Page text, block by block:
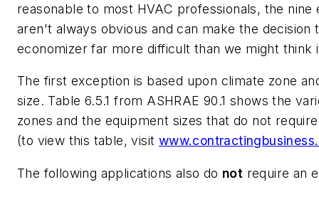
reasonable to most HVAC professionals, the nine
aren't always obvious and can make the decision
economizer far more difficult than we might think
The first exception is based upon climate zone
size. Table 6.5.1 from ASHRAE 90.1 shows the
zones and the equipment sizes that do not
(to view this table, visit
The following applications also do not require an